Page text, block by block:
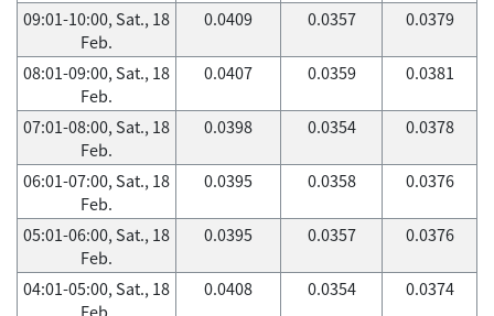
09:01-10:00, Sat., 18
Feb.
0.0409 0.0357 0.0379
08:01-09:00, Sat., 18
Feb.
0.0407 0.0359 0.0381
07:01-08:00, Sat., 18
Feb.
0.0398 0.0354 0.0378
06:01-07:00, Sat., 18
Feb.
0.0395 0.0358 0.0376
05:01-06:00, Sat., 18
Feb.
0.0395 0.0357 0.0376
04:01-05:00, Sat., 18
Feb.
0.0408 0.0354 0.0374